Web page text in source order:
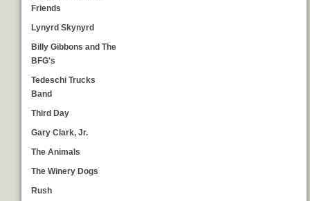
Friends
Lynyrd Skynyrd
Billy Gibbons and The
BFG's
Tedeschi Trucks
Band
Third Day
Gary Clark, Jr.
The Animals
The Winery Dogs
Rush